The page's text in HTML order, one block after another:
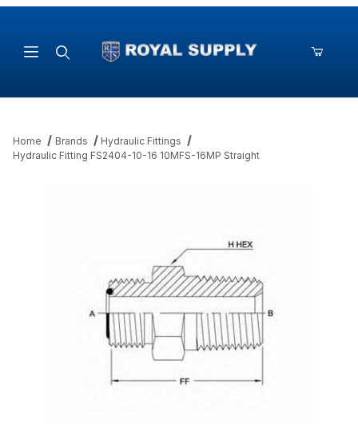
Home Brands
Hydraulic Fittings
Hydraulic Fitting FS2404-10-16 10MFS-16MP Straight